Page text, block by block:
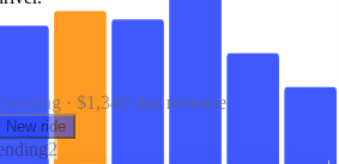
· $1,340 day revenue
New ride
2